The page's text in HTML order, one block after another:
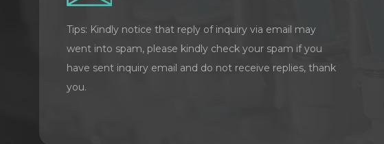
Tips: Kindly notice that reply of inquiry via email may
went into spam, please kindly check your spam if you
have sent inquiry email and do not receive replies, thank
you.